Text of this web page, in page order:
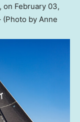
on February 03,
(Photo by Anne